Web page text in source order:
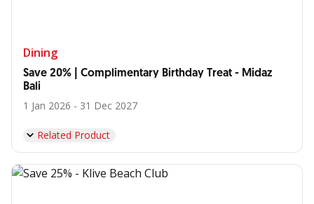
Dining
Save 20% | Complimentary Birthday Treat - Midaz
Bali
1 Jan 2026 - 31 Dec 2027
Related Product